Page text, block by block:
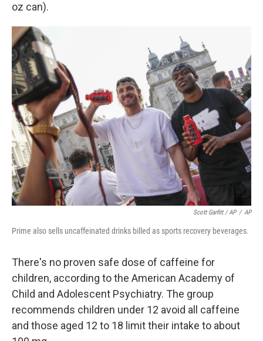
oz can).
Scott Garfitt / AP / AP
Prime also sells uncaffeinated drinks billed as sports recovery beverages.
There's no proven safe dose of caffeine for
children, according to the American Academy of
Child and Adolescent Psychiatry. The group
recommends children under 12 avoid all caffeine
and those aged 12 to 18 limit their intake to about